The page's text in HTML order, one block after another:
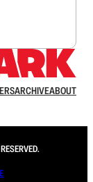
ARCHIVEABOUT